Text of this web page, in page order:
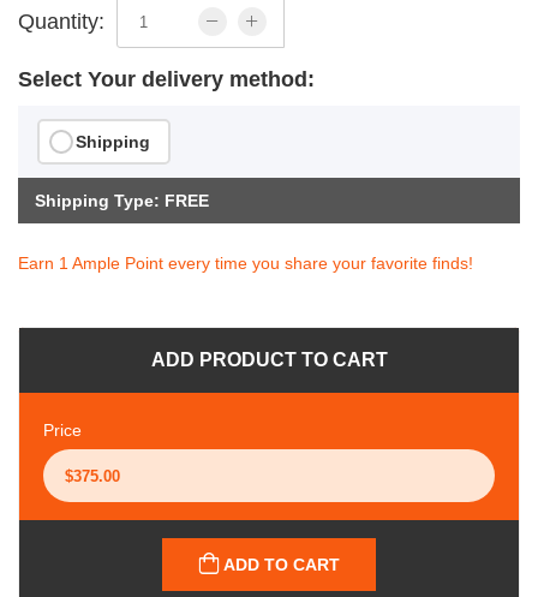
Quantity:
Select Your delivery method:
Shipping
Shipping Type: FREE
Earn 1 Ample Point every time you share your favorite finds!
ADD PRODUCT TO CART
Price
ADD TO CART